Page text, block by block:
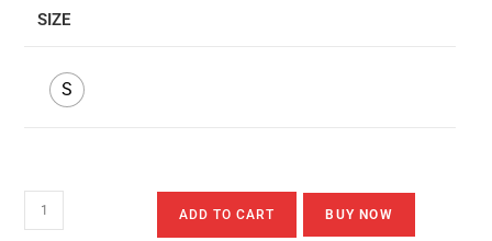
SIZE
S
Dino-
Bird
ADD TO CART BUY NOW